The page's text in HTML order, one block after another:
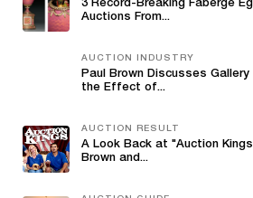
3 Record-Breaking Fabergé
Auctions From...
AUCTION INDUSTRY
Paul Brown Discusses Gallery
the Effect of...
AUCTION RESULT
A Look Back at "Auction
Brown and...